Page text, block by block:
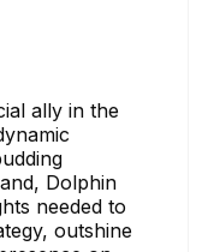
ally in the
Dolphin
needed to
outshine